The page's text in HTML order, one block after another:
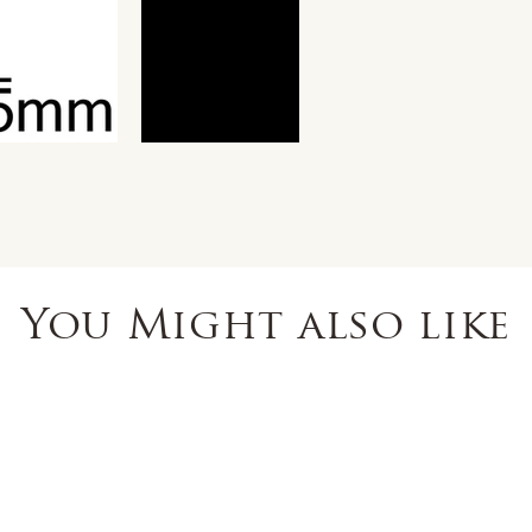
You Might also like